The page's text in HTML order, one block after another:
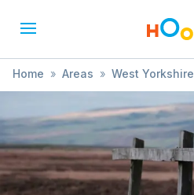
Home » Areas » West Yorkshire